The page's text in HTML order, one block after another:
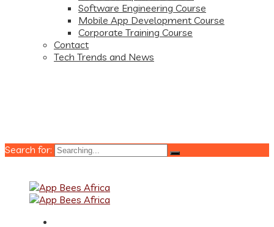
Software Engineering Course
Mobile App Development Course
Corporate Training Course
Contact
Tech Trends and News
Search for: